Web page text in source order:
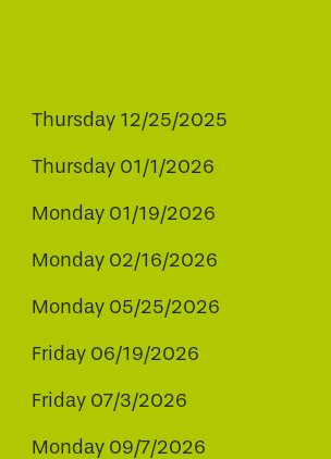
Thursday 12/25/2025
Thursday 01/1/2026
Monday 01/19/2026
Monday 02/16/2026
Monday 05/25/2026
Friday 06/19/2026
Friday 07/3/2026
Monday 09/7/2026